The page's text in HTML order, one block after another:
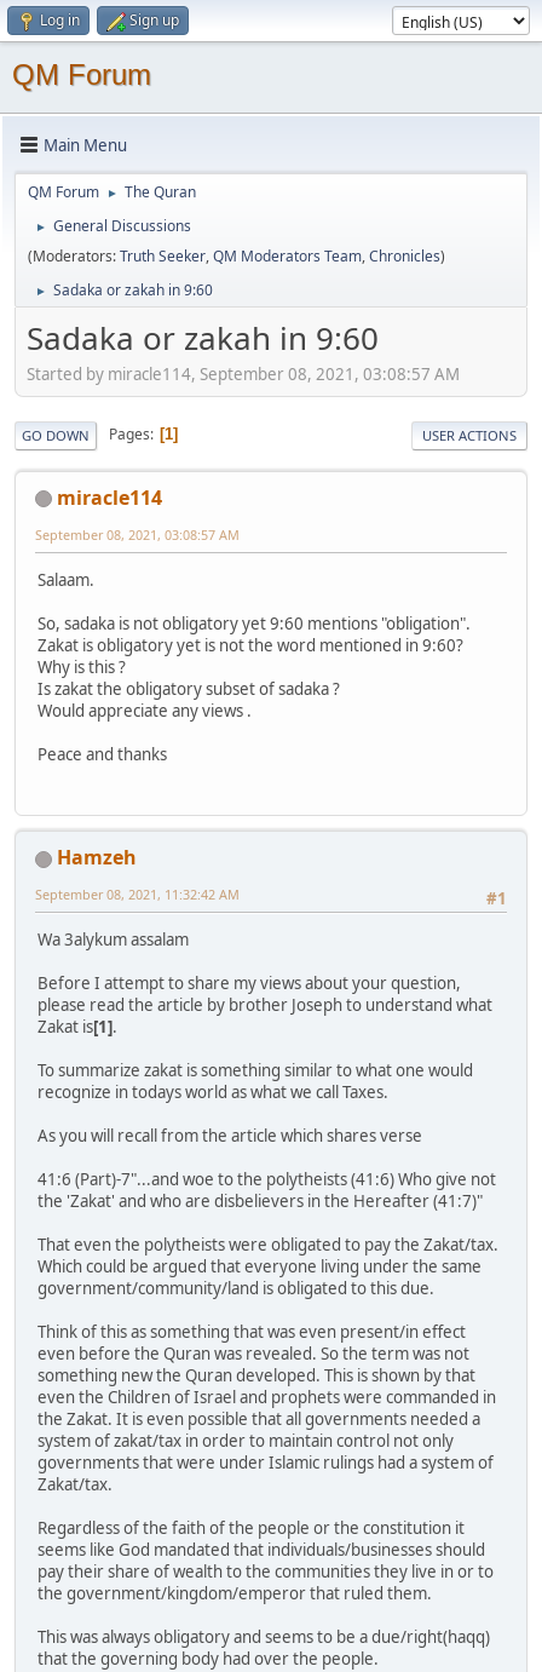
Log in Sign up
QM Forum
Main Menu
QM Forum ► The Quran
►
General Discussions
(Moderators:Truth Seeker,QM Moderators Team,Chronicles)
► Sadaka or zakah in 9:60
Sadaka or zakah in 9:60
Started by miracle114, September 08, 2021, 03:08:57 AM
GO DOWN Pages 1 USER ACTIONS
miracle114
September 08, 2021, 03:08:57 AM
Salaam.
So, sadaka is not obligatory yet 9:60 mentions "obligation".
Zakat is obligatory yet is not the word mentioned in 9:60?
Why is this ?
Is zakat the obligatory subset of sadaka ?
Would appreciate any views .
Peace and thanks
Hamzeh
#1
September 08, 2021, 11:32:42 AM
Wa 3alykum assalam
Before I attempt to share my views about your question,
please read the article by brother Joseph to understand what
Zakat is[1].
To summarize zakat is something similar to what one would
recognize in todays world as what we call Taxes.
As you will recall from the article which shares verse
41:6 (Part)-7"...and woe to the polytheists (41:6) Who give not
the 'Zakat' and who are disbelievers in the Hereafter (41:7)"
That even the polytheists were obligated to pay the Zakat/tax.
Which could be argued that everyone living under the same
government/community/land is obligated to this due.
Think of this as something that was even present/in effect
even before the Quran was revealed. So the term was not
something new the Quran developed. This is shown by that
even the Children of Israel and prophets were commanded in
the Zakat. It is even possible that all governments needed a
system of zakat/tax in order to maintain control not only
governments that were under Islamic rulings had a system of
Zakat/tax.
Regardless of the faith of the people or the constitution it
seems like God mandated that individuals/businesses should
pay their share of wealth to the communities they live in or to
the government/kingdom/emperor that ruled them.
This was always obligatory and seems to be a due/right(haqq)
that the governing body had over the people.